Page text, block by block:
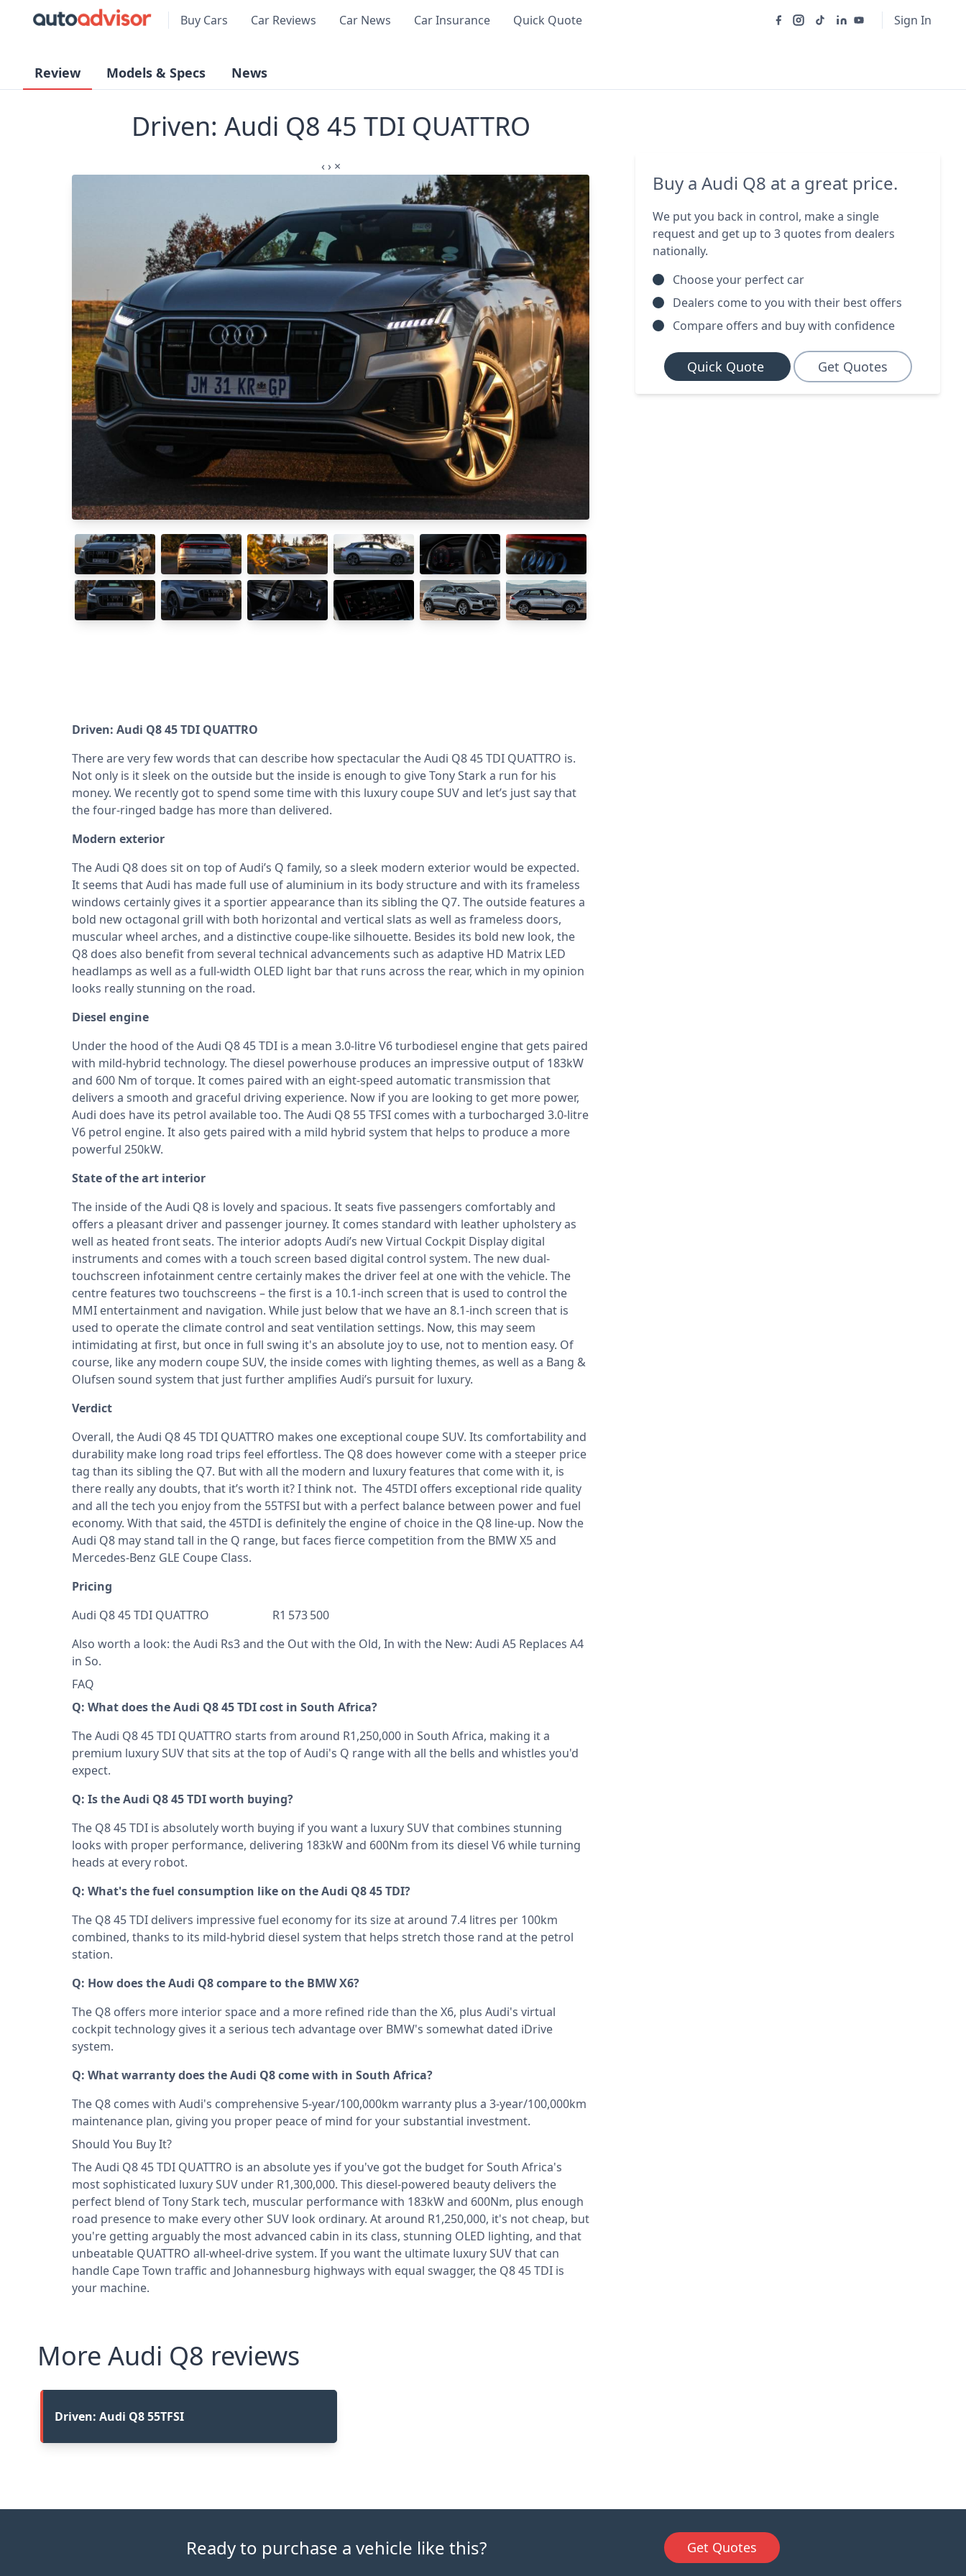
Buy Cars Car Reviews Car News Car Insurance Quick Quote Sign In
Review Models & Specs News
Driven: Audi Q8 45 TDI QUATTRO
‹ › ×
Driven: Audi Q8 45 TDI QUATTRO
There are very few words that can describe how spectacular the Audi Q8 45 TDI QUATTRO is.
Not only is it sleek on the outside but the inside is enough to give Tony Stark a run for his
money. We recently got to spend some time with this luxury coupe SUV and let’s just say that
the four-ringed badge has more than delivered.
Modern exterior
The Audi Q8 does sit on top of Audi’s Q family, so a sleek modern exterior would be expected.
It seems that Audi has made full use of aluminium in its body structure and with its frameless
windows certainly gives it a sportier appearance than its sibling the Q7. The outside features a
bold new octagonal grill with both horizontal and vertical slats as well as frameless doors,
muscular wheel arches, and a distinctive coupe-like silhouette. Besides its bold new look, the
Q8 does also benefit from several technical advancements such as adaptive HD Matrix LED
headlamps as well as a full-width OLED light bar that runs across the rear, which in my opinion
looks really stunning on the road.
Diesel engine
Under the hood of the Audi Q8 45 TDI is a mean 3.0-litre V6 turbodiesel engine that gets paired
with mild-hybrid technology. The diesel powerhouse produces an impressive output of 183kW
and 600 Nm of torque. It comes paired with an eight-speed automatic transmission that
delivers a smooth and graceful driving experience. Now if you are looking to get more power,
Audi does have its petrol available too. The Audi Q8 55 TFSI comes with a turbocharged 3.0-litre
V6 petrol engine. It also gets paired with a mild hybrid system that helps to produce a more
powerful 250kW.
State of the art interior
The inside of the Audi Q8 is lovely and spacious. It seats five passengers comfortably and
offers a pleasant driver and passenger journey. It comes standard with leather upholstery as
well as heated front seats. The interior adopts Audi’s new Virtual Cockpit Display digital
instruments and comes with a touch screen based digital control system. The new dual-
touchscreen infotainment centre certainly makes the driver feel at one with the vehicle. The
centre features two touchscreens – the first is a 10.1-inch screen that is used to control the
MMI entertainment and navigation. While just below that we have an 8.1-inch screen that is
used to operate the climate control and seat ventilation settings. Now, this may seem
intimidating at first, but once in full swing it's an absolute joy to use, not to mention easy. Of
course, like any modern coupe SUV, the inside comes with lighting themes, as well as a Bang &
Olufsen sound system that just further amplifies Audi’s pursuit for luxury.
Verdict
Overall, the Audi Q8 45 TDI QUATTRO makes one exceptional coupe SUV. Its comfortability and
durability make long road trips feel effortless. The Q8 does however come with a steeper price
tag than its sibling the Q7. But with all the modern and luxury features that come with it, is
there really any doubts, that it’s worth it? I think not. The 45TDI offers exceptional ride quality
and all the tech you enjoy from the 55TFSI but with a perfect balance between power and fuel
economy. With that said, the 45TDI is definitely the engine of choice in the Q8 line-up. Now the
Audi Q8 may stand tall in the Q range, but faces fierce competition from the BMW X5 and
Mercedes-Benz GLE Coupe Class.
Pricing
Audi Q8 45 TDI QUATTRO R1 573 500
Also worth a look: theAudi Rs3and the Out with the Old, In with the New: Audi A5 Replaces A4
in So.
FAQ
Q: What does the Audi Q8 45 TDI cost in South Africa?
The Audi Q8 45 TDI QUATTRO starts from around R1,250,000 in South Africa, making it a
premium luxury SUV that sits at the top of Audi's Q range with all the bells and whistles you'd
expect.
Q: Is the Audi Q8 45 TDI worth buying?
The Q8 45 TDI is absolutely worth buying if you want a luxury SUV that combines stunning
looks with proper performance, delivering 183kW and 600Nm from its diesel V6 while turning
heads at every robot.
Q: What's the fuel consumption like on the Audi Q8 45 TDI?
The Q8 45 TDI delivers impressive fuel economy for its size at around 7.4 litres per 100km
combined, thanks to its mild-hybrid diesel system that helps stretch those rand at the petrol
station.
Q: How does the Audi Q8 compare to the BMW X6?
The Q8 offers more interior space and a more refined ride than the X6, plus Audi's virtual
cockpit technology gives it a serious tech advantage over BMW's somewhat dated iDrive
system.
Q: What warranty does the Audi Q8 come with in South Africa?
The Q8 comes with Audi's comprehensive 5-year/100,000km warranty plus a 3-year/100,000km
maintenance plan, giving you proper peace of mind for your substantial investment.
Should You Buy It?
The Audi Q8 45 TDI QUATTRO is an absolute yes if you've got the budget for South Africa's
most sophisticated luxury SUV under R1,300,000. This diesel-powered beauty delivers the
perfect blend of Tony Stark tech, muscular performance with 183kW and 600Nm, plus enough
road presence to make every other SUV look ordinary. At around R1,250,000, it's not cheap, but
you're getting arguably the most advanced cabin in its class, stunning OLED lighting, and that
unbeatable QUATTRO all-wheel-drive system. If you want the ultimate luxury SUV that can
handle Cape Town traffic and Johannesburg highways with equal swagger, the Q8 45 TDI is
your machine.
Buy a Audi Q8 at a great price.
We put you back in control, make a single
request and get up to 3 quotes from dealers
nationally.
Choose your perfect car
Dealers come to you with their best offers
Compare offers and buy with confidence
Quick Quote Get Quotes
More Audi Q8 reviews
Driven: Audi Q8 55TFSI
Ready to purchase a vehicle like this? Get Quotes